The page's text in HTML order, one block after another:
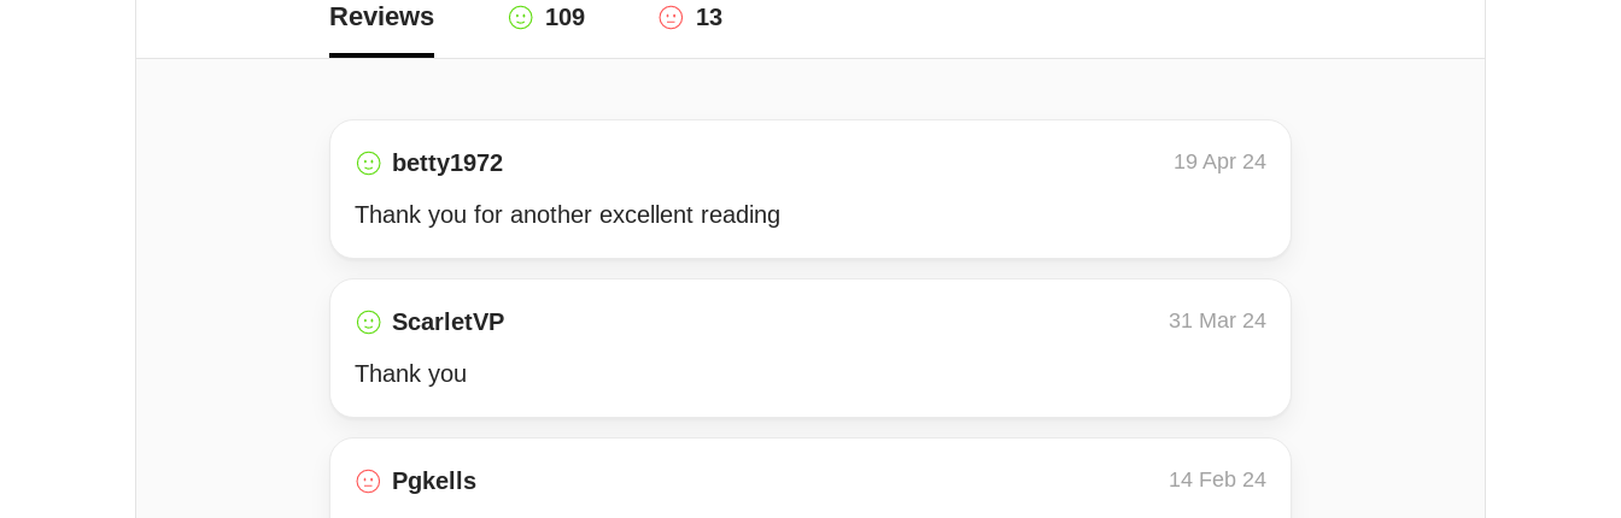
Reviews 109 13
betty1972 19 Apr 24
Thank you for another excellent reading
ScarletVP 31 Mar 24
Thank you
Pgkells 14 Feb 24